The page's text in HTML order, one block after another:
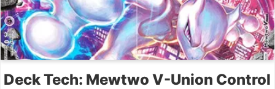
Deck Tech: Mewtwo V-Union Control